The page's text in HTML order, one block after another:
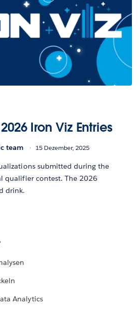
Iron Viz Entries
team 15 Dezember, 2025
submitted during the
qualifier contest. The 2026
drink.
Analytics